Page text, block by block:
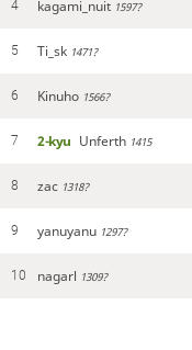
4 kagami_nuit 1597?
5 Ti_sk 1471?
6 Kinuho 1566?
7 2-kyu Unferth 1415
8 zac 1318?
9 yanuyanu 1297?
10 nagarl 1309?